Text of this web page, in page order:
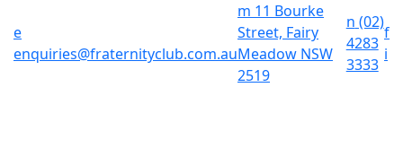
e
enquiries@fraternityclub.com.au
m 11 Bourke
Street, Fairy
Meadow NSW
2519
n (02)
4283
3333
f
i